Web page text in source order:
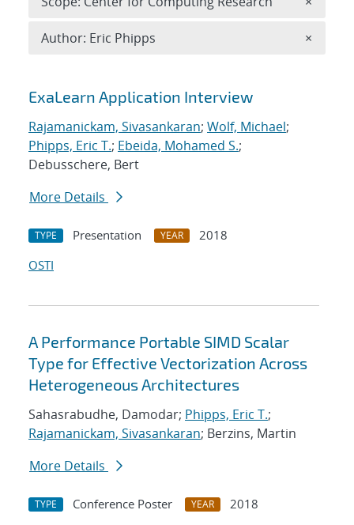
Search results
ExaLearn Application Interview
Rajamanickam, Sivasankaran; Wolf, Michael;
Phipps, Eric T.; Ebeida, Mohamed S.;
Debusschere, Bert
More Details
TYPE Presentation YEAR
2018
OSTI
A Performance Portable SIMD Scalar
Type for Effective Vectorization Across
Heterogeneous Architectures
Sahasrabudhe, Damodar; Phipps, Eric T.;
Rajamanickam, Sivasankaran; Berzins, Martin
More Details
TYPE Conference Poster YEAR
2018
Author: Eric Phipps ×